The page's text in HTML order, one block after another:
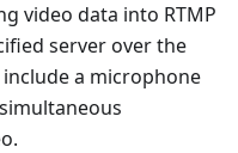
video data into RTMP
server over the
a microphone